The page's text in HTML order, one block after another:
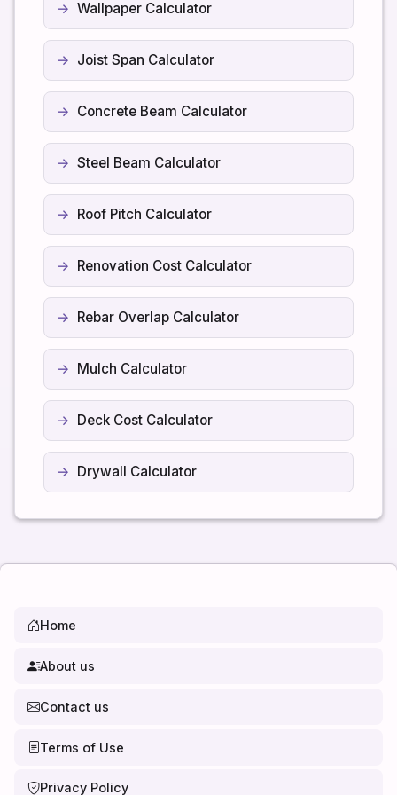
Wallpaper Calculator
Joist Span Calculator
Concrete Beam Calculator
Steel Beam Calculator
Roof Pitch Calculator
Renovation Cost Calculator
Rebar Overlap Calculator
Mulch Calculator
Deck Cost Calculator
Drywall Calculator
Home
About us
Contact us
Terms of Use
Privacy Policy